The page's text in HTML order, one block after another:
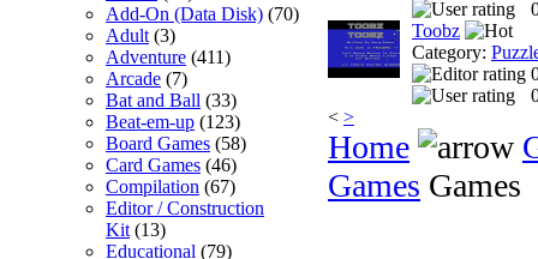
Add-On (Data Disk) (70)
Adult (3)
Adventure (411)
Arcade (7)
Bat and Ball (33)
Beat-em-up (123)
Board Games (58)
Card Games (46)
Compilation (67)
Editor / Construction
Kit (13)
Educational (79)
Toobz
Category:
< >
Home
Games Games